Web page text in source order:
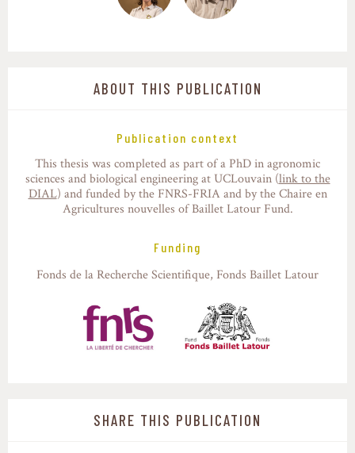
ABOUT THIS PUBLICATION
Publication context
This thesis was completed as part of a PhD in agronomic
sciences and biological engineering at UCLouvain (link to the
DIAL) and funded by the FNRS-FRIA and by the Chaire en
Agricultures nouvelles of Baillet Latour Fund.
Funding
Fonds de la Recherche Scientifique Fonds Baillet Latour
SHARE THIS PUBLICATION